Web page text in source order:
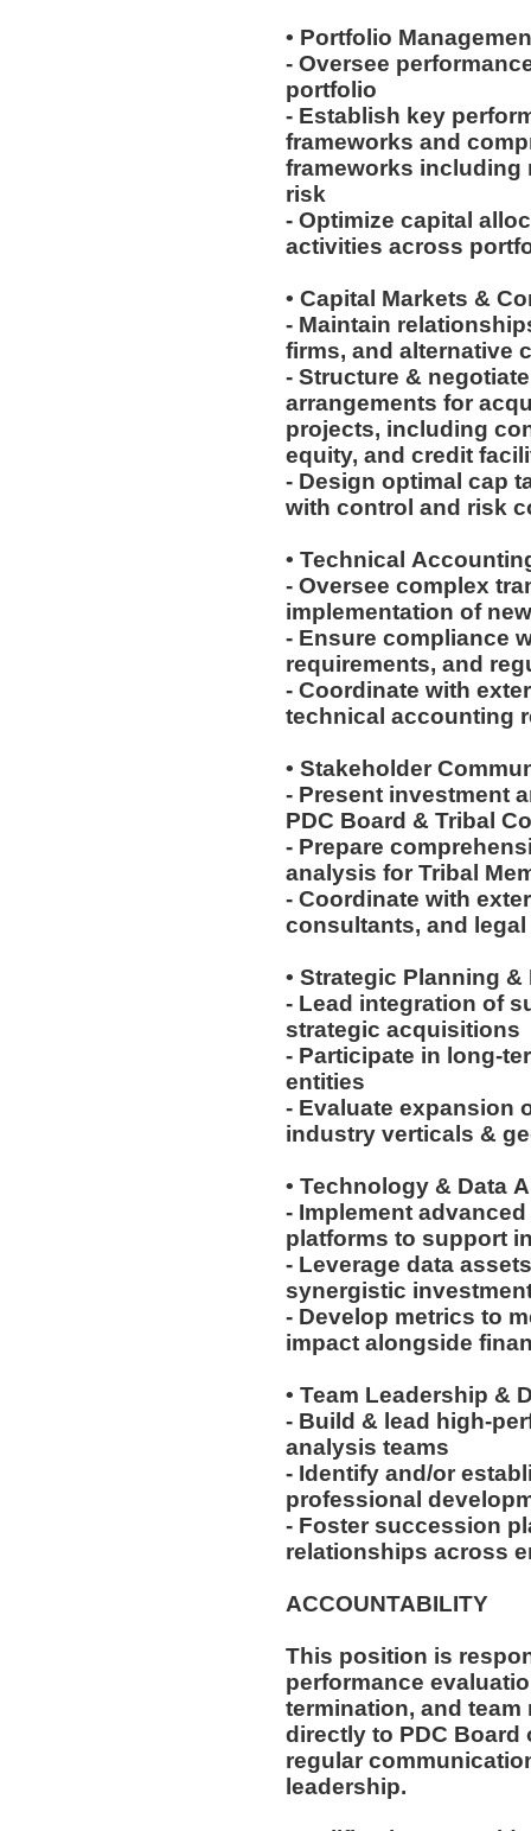
• Portfolio
- Oversee
portfolio
- Establish key
frameworks and
frameworks including
risk
- Optimize capital
activities across
• Capital Markets &
- Maintain
firms, and alternative
- Structure &
arrangements for
projects, including
equity, and credit
- Design optimal cap
with control and risk
• Technical
- Oversee complex
implementation of
- Ensure compliance
requirements, and
- Coordinate with
technical accounting
• Stakeholder
- Present investment
PDC Board & Tribal
- Prepare
analysis for Tribal
- Coordinate with
consultants, and
• Strategic Planning
- Lead integration of
strategic acquisitions
- Participate in long-
entities
- Evaluate expansion
industry verticals &
• Technology & Data
- Implement
platforms to support
- Leverage data
synergistic
- Develop metrics to
impact alongside
• Team Leadership &
- Build & lead high-
analysis teams
- Identify and/or
professional
- Foster succession
relationships across
ACCOUNTABILITY
This position is
performance
termination, and team
directly to PDC Board
regular
leadership.